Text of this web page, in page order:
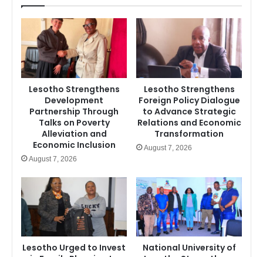
Lesotho Strengthens
Development
Partnership Through
Talks on Poverty
Alleviation and
Economic Inclusion
August 7, 2026
Lesotho Strengthens
Foreign Policy Dialogue
to Advance Strategic
Relations and Economic
Transformation
August 7, 2026
Lesotho Urged to Invest
National University of